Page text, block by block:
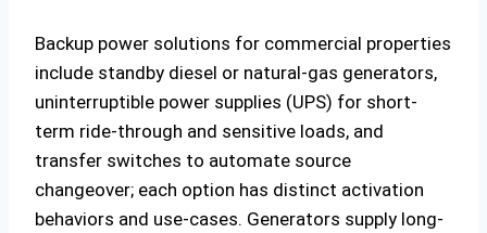
Backup power solutions for commercial properties
include standby diesel or natural-gas generators,
uninterruptible power supplies (UPS) for short-
term ride-through and sensitive loads, and
transfer switches to automate source
changeover; each option has distinct activation
behaviors and use-cases. Generators supply long-